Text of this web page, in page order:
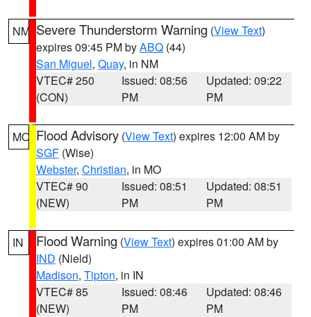
NM Severe Thunderstorm Warning (View Text)
expires 09:45 PM byABQ (44)
San Miguel, Quay, in NM
VTEC# 250
(CON)
Issued: 08:56
PM
Updated: 09:22
PM
MO Flood Advisory (View Text) expires 12:00 AM by
SGF (Wise)
Webster, Christian, in MO
VTEC# 90
(NEW)
Issued: 08:51
PM
Updated: 08:51
PM
IN Flood Warning (View Text) expires 01:00 AM by
IND (Nield)
Madison, Tipton, in IN
VTEC# 85
(NEW)
Issued: 08:46
PM
Updated: 08:46
PM